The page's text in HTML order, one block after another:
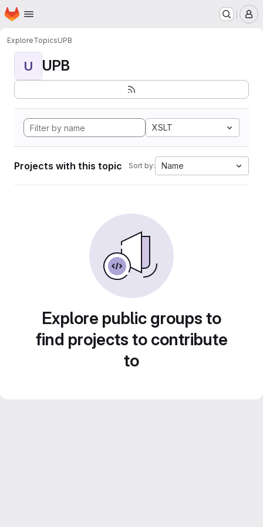
Skip to main content
Homepage
ExploreTopicsUPB
U UPB
XSLT
Projects with this topic Sort by: Name
Explore public groups to
find projects to contribute
to